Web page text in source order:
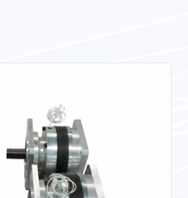
using an SAE flange.